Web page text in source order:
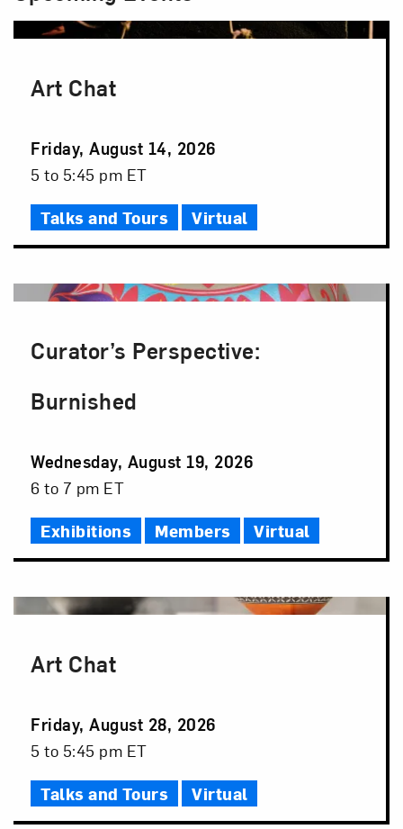
Art Chat
Event
Date
Friday, August 14, 2026
Event
Time
5 to 5:45 pm ET
Talks and Tours Virtual
Curator’s Perspective:
Burnished
Event
Date
Wednesday, August 19, 2026
Event
Time
6 to 7 pm ET
Exhibitions Members Virtual
Art Chat
Event
Date
Friday, August 28, 2026
Event
5 to 5:45 pm ET
Talks and Tours Virtual